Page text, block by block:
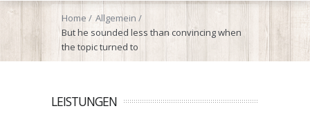
Home
Allgemein
But he sounded less than convincing when
the topic turned to
LEISTUNGEN